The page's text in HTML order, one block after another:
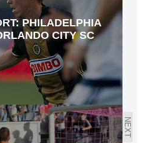
PHILADELPHIA
CITY SC
NEXT